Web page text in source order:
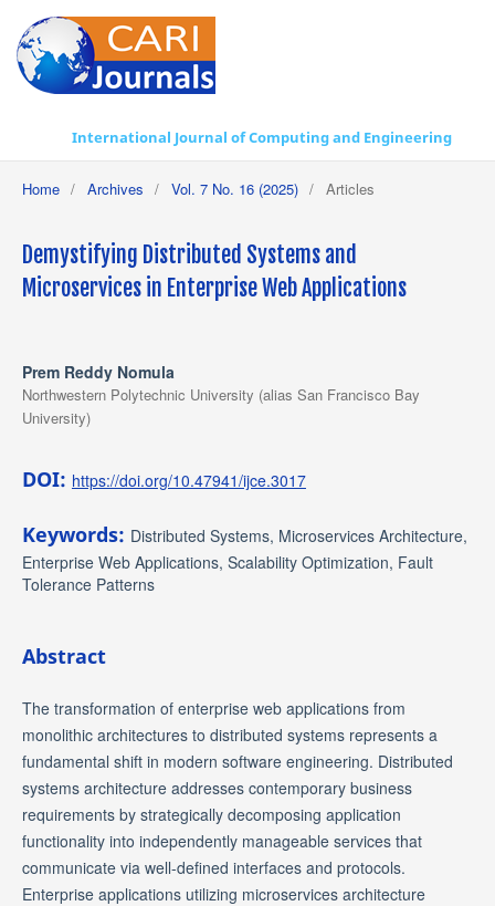
International Journal of Computing and Engineering
Home / Archives / Vol. 7 No. 16 (2025) / Articles
Demystifying Distributed Systems and
Microservices in Enterprise Web Applications
Prem Reddy Nomula
Northwestern Polytechnic University (alias San Francisco Bay
University)
DOI: https://doi.org/10.47941/ijce.3017
Keywords: Distributed Systems, Microservices Architecture,
Enterprise Web Applications, Scalability Optimization, Fault
Tolerance Patterns
Abstract
The transformation of enterprise web applications from
monolithic architectures to distributed systems represents a
fundamental shift in modern software engineering. Distributed
systems architecture addresses contemporary business
requirements by strategically decomposing application
functionality into independently manageable services that
communicate via well-defined interfaces and protocols.
Enterprise applications utilizing microservices architecture